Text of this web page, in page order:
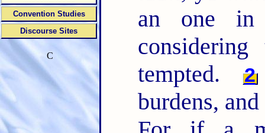
an one in
tempted.
2
burdens,
Convention Studies
Discourse Sites
C